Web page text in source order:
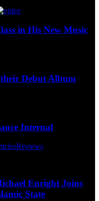
in His New Music
their Debut Album
Internal
Reviews
Enright Joins
State